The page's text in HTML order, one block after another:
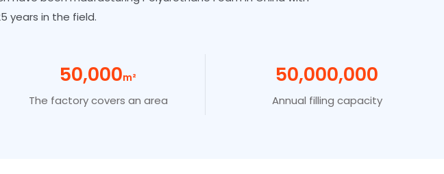
years in the field.
50,000M²
The factory covers an area
50,000,000
Annual filling capacity